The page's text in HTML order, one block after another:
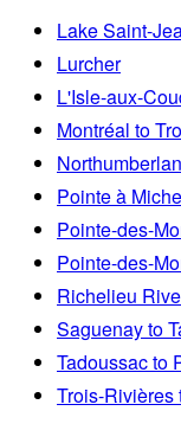
Lake Saint-
Lurcher
L'Isle-aux-
Montréal to
Pointe à
Pointe-des-
Pointe-des-
Richelieu
Saguenay to
Tadoussac to
Trois-Rivières